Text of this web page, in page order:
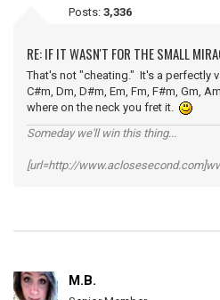
Posts: 3,336
RE: IF IT WASN'T FOR THE SMALL
That's not "cheating." It's a perfectly
C#m, Dm, D#m, Em, Fm, F#m, Gm,
where on the neck you fret it.
Someday we'll win this thing...
[url=http://
M.B.